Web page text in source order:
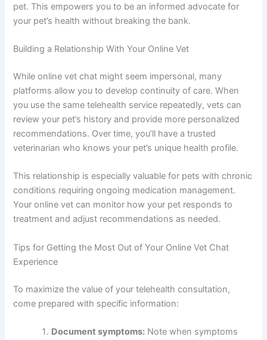
pet. This empowers you to be an informed advocate for
your pet’s health without breaking the bank.
Building a Relationship With Your Online Vet
While online vet chat might seem impersonal, many
platforms allow you to develop continuity of care. When
you use the same telehealth service repeatedly, vets can
review your pet’s history and provide more personalized
recommendations. Over time, you’ll have a trusted
veterinarian who knows your pet’s unique health profile.
This relationship is especially valuable for pets with chronic
conditions requiring ongoing medication management.
Your online vet can monitor how your pet responds to
treatment and adjust recommendations as needed.
Tips for Getting the Most Out of Your Online Vet Chat
Experience
To maximize the value of your telehealth consultation,
come prepared with specific information:
Document symptoms: Note when symptoms